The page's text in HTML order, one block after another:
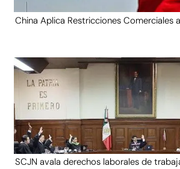
China Aplica Restricciones Comerciales a
SCJN avala derechos laborales de